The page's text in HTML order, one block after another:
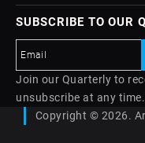
SUBSCRIBE TO OUR
Join our Quarterly to
unsubscribe at any time.
Copyright © 2026.